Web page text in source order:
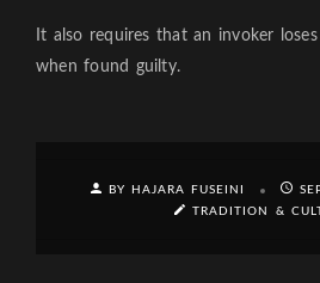
It also requires that an invoker
when found guilty.
BY HAJARA FUSEINI
TRADITION &